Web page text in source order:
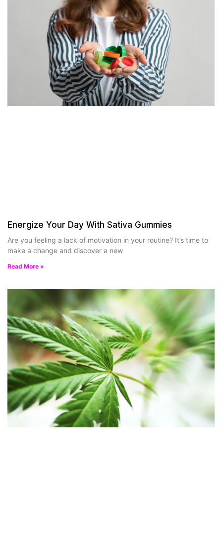
Energize Your Day With Sativa Gummies
Are you feeling a lack of motivation in your routine? It’s time to
make a change and discover a new
Read More »